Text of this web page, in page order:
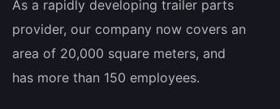
As a rapidly developing trailer parts
provider, our company now covers an
area of 20,000 square meters, and
has more than 150 employees.